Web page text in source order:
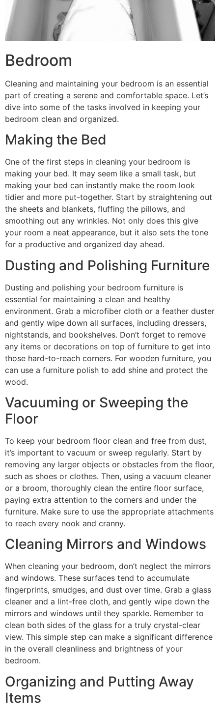
Bedroom
Cleaning and maintaining your bedroom is an essential
part of creating a serene and comfortable space. Let’s
dive into some of the tasks involved in keeping your
bedroom clean and organized.
Making the Bed
One of the first steps in cleaning your bedroom is
making your bed. It may seem like a small task, but
making your bed can instantly make the room look
tidier and more put-together. Start by straightening out
the sheets and blankets, fluffing the pillows, and
smoothing out any wrinkles. Not only does this give
your room a neat appearance, but it also sets the tone
for a productive and organized day ahead.
Dusting and Polishing Furniture
Dusting and polishing your bedroom furniture is
essential for maintaining a clean and healthy
environment. Grab a microfiber cloth or a feather duster
and gently wipe down all surfaces, including dressers,
nightstands, and bookshelves. Don’t forget to remove
any items or decorations on top of furniture to get into
those hard-to-reach corners. For wooden furniture, you
can use a furniture polish to add shine and protect the
wood.
Vacuuming or Sweeping the
Floor
To keep your bedroom floor clean and free from dust,
it’s important to vacuum or sweep regularly. Start by
removing any larger objects or obstacles from the floor,
such as shoes or clothes. Then, using a vacuum cleaner
or a broom, thoroughly clean the entire floor surface,
paying extra attention to the corners and under the
furniture. Make sure to use the appropriate attachments
to reach every nook and cranny.
Cleaning Mirrors and Windows
When cleaning your bedroom, don’t neglect the mirrors
and windows. These surfaces tend to accumulate
fingerprints, smudges, and dust over time. Grab a glass
cleaner and a lint-free cloth, and gently wipe down the
mirrors and windows until they sparkle. Remember to
clean both sides of the glass for a truly crystal-clear
view. This simple step can make a significant difference
in the overall cleanliness and brightness of your
bedroom.
Organizing and Putting Away
Items